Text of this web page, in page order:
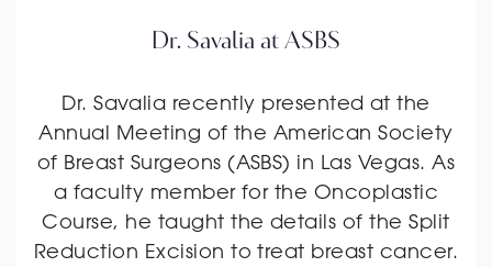
Dr. Savalia at ASBS
Dr. Savalia recently presented at the
Annual Meeting of the American Society
of Breast Surgeons (ASBS) in Las Vegas. As
a faculty member for the Oncoplastic
Course, he taught the details of the Split
Reduction Excision to treat breast cancer.